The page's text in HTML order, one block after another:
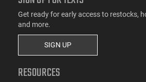
Get ready for early access to restocks,
and more.
SIGN UP
RESOURCES